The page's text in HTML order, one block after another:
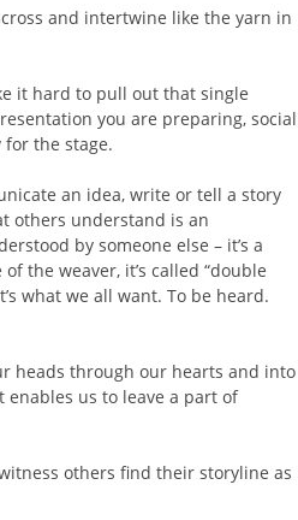
and intertwine like the yarn in
it hard to pull out that single
you are preparing, social
for the stage.
an idea, write or tell a story
others understand is an
by someone else – it’s a
the weaver, it’s called “double
what we all want. To be heard.
heads through our hearts and into
enables us to leave a part of
others find their storyline as